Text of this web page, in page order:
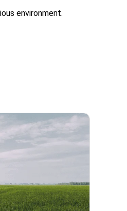
environment.